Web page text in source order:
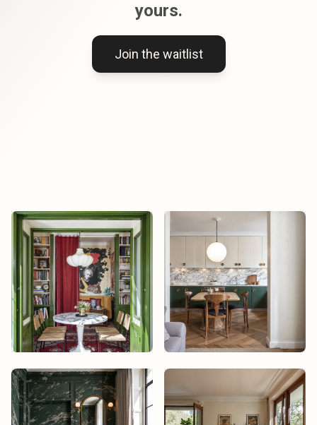
yours.
Join the waitlist
Mika Tanaka
Mika Tanaka
Mika Tanaka